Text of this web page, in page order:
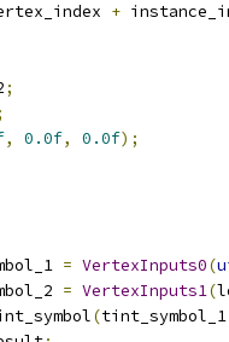
+
;
, 0.0f, 0.0f);
= VertexInputs0(
= VertexInputs1(
(tint_symbol_1